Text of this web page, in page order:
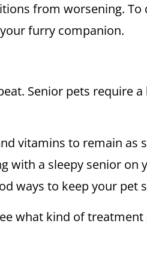
from worsening. To
furry companion.
Senior pets require
vitamins to remain as
with a sleepy senior on
ways to keep your pet
what kind of treatment